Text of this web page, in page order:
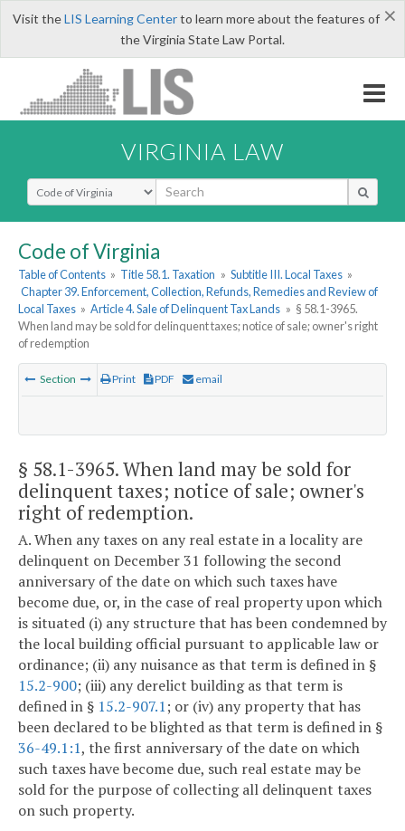
×
Visit theLIS Learning Centerto learn more about the features of
the Virginia State Law Portal.
VIRGINIA LAW
Select Search Type
Code of Virginia
Table of Contents » Title 58.1. Taxation » Subtitle III. Local Taxes »
Chapter 39. Enforcement, Collection, Refunds, Remedies and Review of
Local Taxes » Article 4. Sale of Delinquent Tax Lands » § 58.1-3965.
When land may be sold for delinquent taxes; notice of sale; owner's right
of redemption
Section Print PDF email
§ 58.1-3965. When land may be sold for
delinquent taxes; notice of sale; owner's
right of redemption.
A. When any taxes on any real estate in a locality are
delinquent on December 31 following the second
anniversary of the date on which such taxes have
become due, or, in the case of real property upon which
is situated (i) any structure that has been condemned by
the local building official pursuant to applicable law or
ordinance; (ii) any nuisance as that term is defined in §
15.2-900; (iii) any derelict building as that term is
defined in § 15.2-907.1; or (iv) any property that has
been declared to be blighted as that term is defined in §
36-49.1:1, the first anniversary of the date on which
such taxes have become due, such real estate may be
sold for the purpose of collecting all delinquent taxes
on such property.